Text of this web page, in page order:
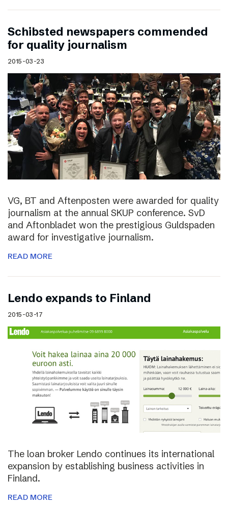
Schibsted newspapers commended
for quality journalism
2015-03-23
VG, BT and Aftenposten were awarded for quality
journalism at the annual SKUP conference. SvD
and Aftonbladet won the prestigious Guldspaden
award for investigative journalism.
READ MORE
Lendo expands to Finland
2015-03-17
The loan broker Lendo continues its international
expansion by establishing business activities in
Finland.
READ MORE